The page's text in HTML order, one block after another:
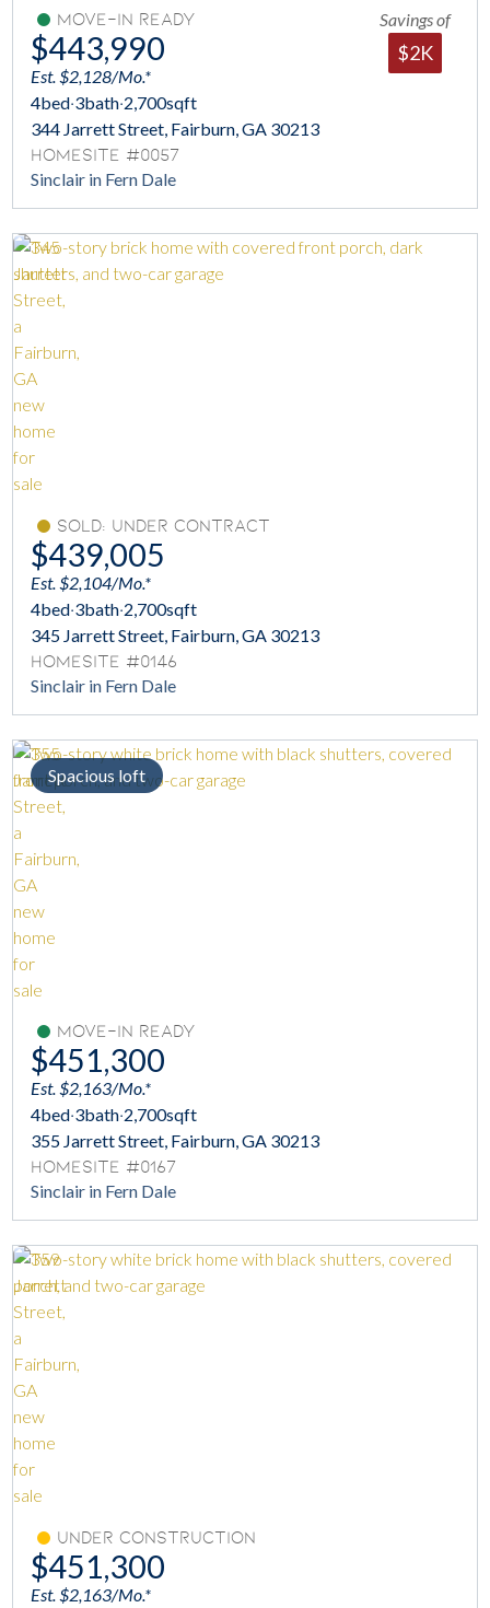
Move-In Ready
$443,990
Est. $2,128/Mo.*
4bed·3bath·2,700sqft
344 Jarrett Street, Fairburn, GA 30213
Homesite #0057
Sinclair in Fern Dale
Savings of
$2K
Sold: Under Contract
$439,005
Est. $2,104/Mo.*
4bed·3bath·2,700sqft
345 Jarrett Street, Fairburn, GA 30213
Homesite #0146
Sinclair in Fern Dale
Spacious loft
Move-In Ready
$451,300
Est. $2,163/Mo.*
4bed·3bath·2,700sqft
355 Jarrett Street, Fairburn, GA 30213
Homesite #0167
Sinclair in Fern Dale
Under Construction
$451,300
Est. $2,163/Mo.*